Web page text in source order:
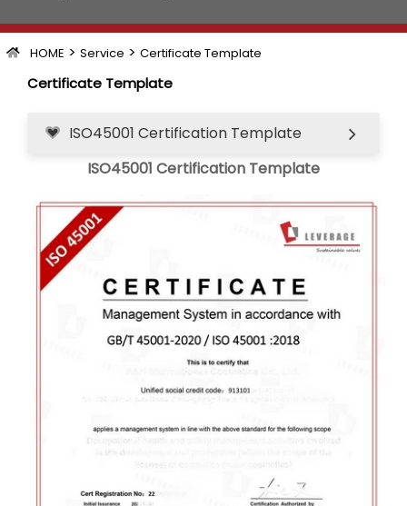
HOME > Service > Certificate Template
Certificate Template
ISO45001 Certification Template
ISO45001 Certification Template